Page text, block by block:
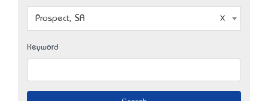
Prospect, SA
Keyword